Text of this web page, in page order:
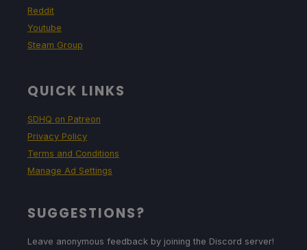
Reddit
Youtube
Steam Group
QUICK LINKS
SDHQ on Patreon
Privacy Policy
Terms and Conditions
Manage Ad Settings
SUGGESTIONS?
Leave anonymous feedback by joining the Discord server!